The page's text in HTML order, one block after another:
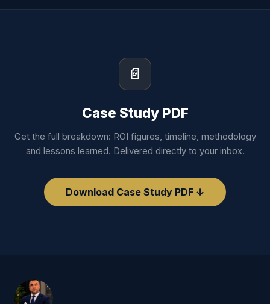
📄
Case Study PDF
Get the full breakdown: ROI figures, timeline, methodology
and lessons learned. Delivered directly to your inbox.
Download Case Study PDF ↓